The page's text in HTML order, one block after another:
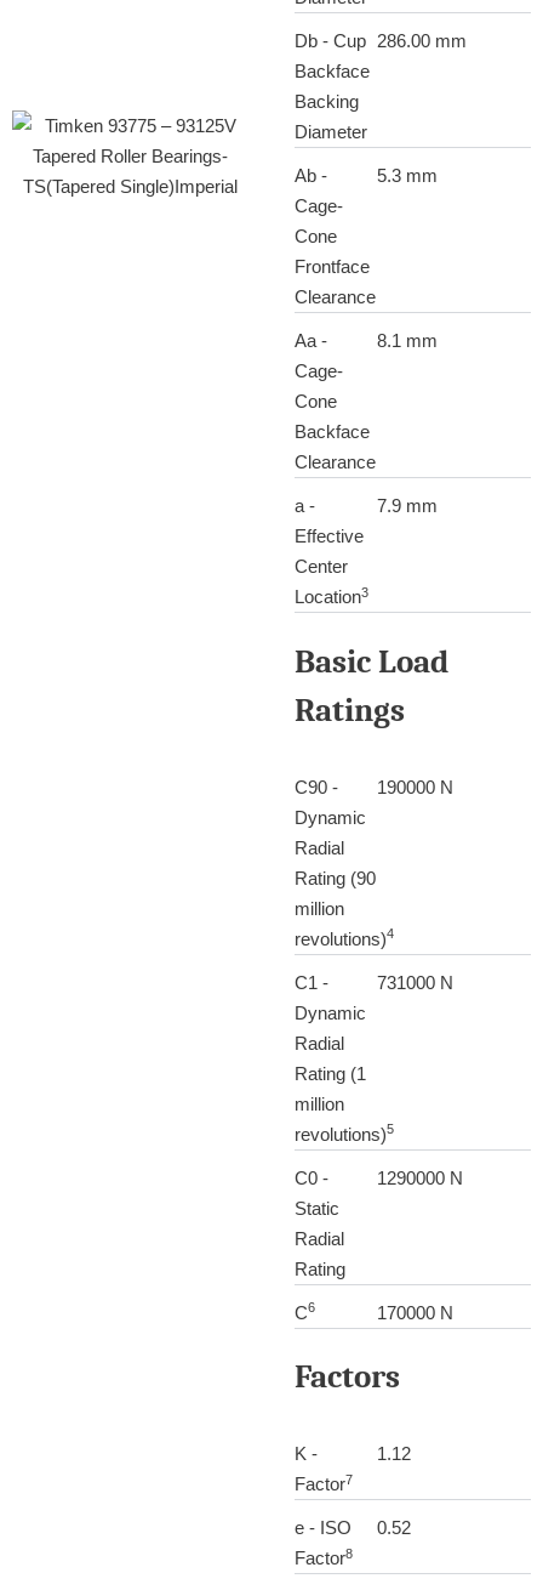
Db - Cup
Backface
Backing
Diameter
286.00 mm
Ab -
Cage-
Cone
Frontface
Clearance
5.3 mm
Aa -
Cage-
Cone
Backface
Clearance
8.1 mm
a -
Effective
Center
Location3
7.9 mm
Basic Load
Ratings
C90 -
Dynamic
Radial
Rating (90
million
revolutions)4
190000 N
C1 -
Dynamic
Radial
Rating (1
million
revolutions)5
731000 N
C0 -
Static
Radial
Rating
1290000 N
C6 170000 N
Factors
K -
Factor7
1.12
e - ISO
Factor8
0.52